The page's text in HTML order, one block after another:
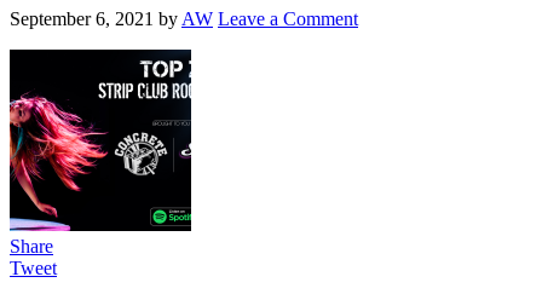
September 6, 2021 byAW Leave a Comment
Share
Tweet